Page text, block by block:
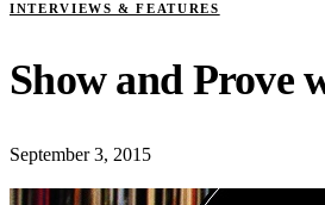
INTERVIEWS & FEATURES
Show and Prove
September 3, 2015